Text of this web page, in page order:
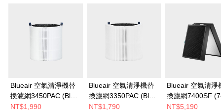
billing system.
2. In order to fulfill the contractual relationship established by consenting
to use OP Pay Later, the merchant will provide your personal information
(including your name, phone number, or address) to the Company for the
3. For the full terms of service, please refer to the following link:
https://oppay.tw/userRule
Blueair 空氣清淨機替
換濾網3450PAC (Blue
Max 3450i適用)
NT$1,990
Blueair 空氣清淨機替
換濾網3350PAC (Blue
Max 3350i適用)
NT$1,790
Blueair 空氣清淨
換濾網7400SF
• 7440i • 7470i適
NT$5,190